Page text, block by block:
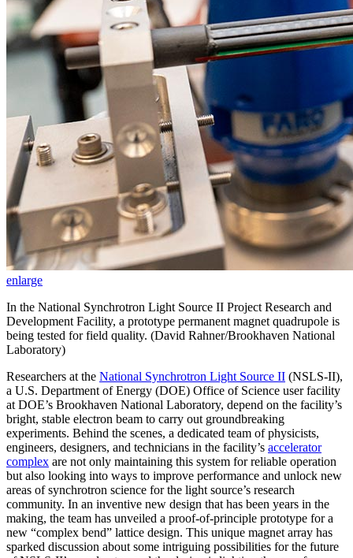
enlarge
In the National Synchrotron Light Source II Project Research and
Development Facility, a prototype permanent magnet quadrupole is
being tested for field quality. (David Rahner/Brookhaven National
Laboratory)
Researchers at the National Synchrotron Light Source II (NSLS-II),
a U.S. Department of Energy (DOE) Office of Science user facility
at DOE’s Brookhaven National Laboratory, depend on the facility’s
bright, stable electron beam to carry out groundbreaking
experiments. Behind the scenes, a dedicated team of physicists,
engineers, designers, and technicians in the facility’s accelerator
complex are not only maintaining this system for reliable operation
but also looking into ways to improve performance and unlock new
areas of synchrotron science for the light source’s research
community. In an inventive new design that has been years in the
making, the team has unveiled a proof-of-principle prototype for a
new “complex bend” lattice design. This unique magnet array has
sparked discussion about some intriguing possibilities for the future